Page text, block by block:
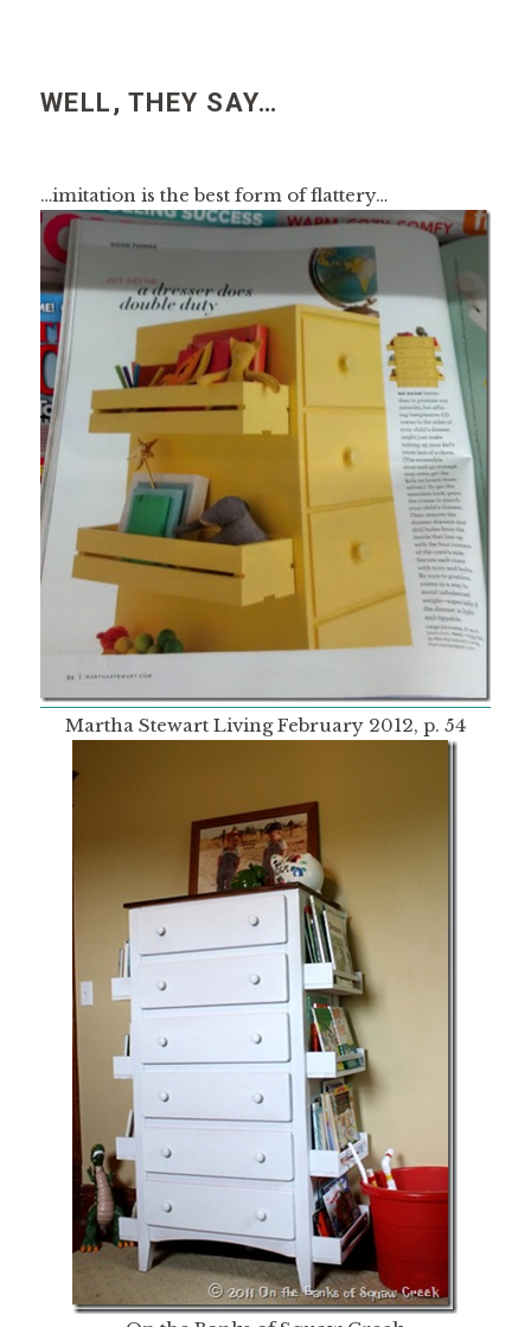
WELL, THEY SAY…
…imitation is the best form of flattery…
Martha Stewart Living February 2012, p. 54